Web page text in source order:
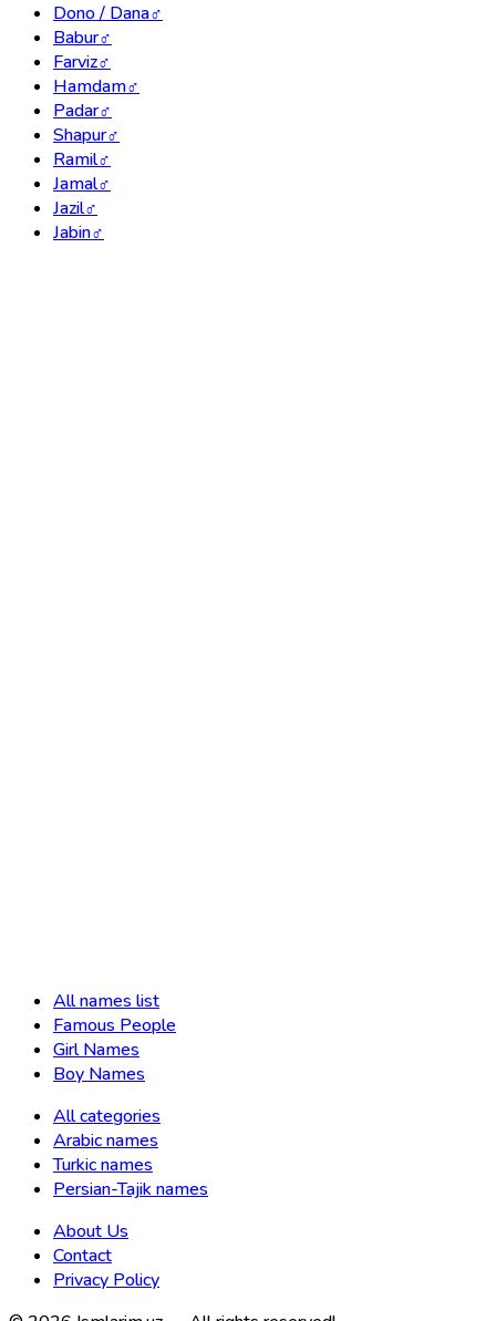
Dono / Dana♂
Babur♂
Farviz♂
Hamdam♂
Padar♂
Shapur♂
Ramil♂
Jamal♂
Jazil♂
Jabin♂
All names list
Famous People
Girl Names
Boy Names
All categories
Arabic names
Turkic names
Persian-Tajik names
About Us
Contact
Privacy Policy